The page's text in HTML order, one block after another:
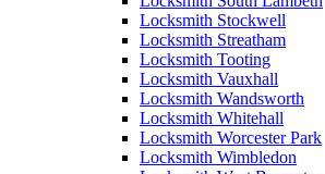
Locksmith Stockwell
Locksmith Streatham
Locksmith Tooting
Locksmith Vauxhall
Locksmith Wandsworth
Locksmith Whitehall
Locksmith Worcester Park
Locksmith Wimbledon